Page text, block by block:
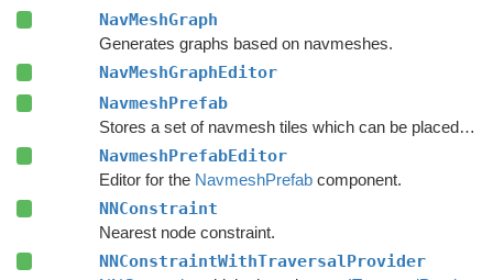
NavMeshGraph
Generates graphs based on navmeshes.
NavMeshGraphEditor
NavmeshPrefab
Stores a set of navmesh tiles which can be placed on a recast graph.
NavmeshPrefabEditor
Editor for the NavmeshPrefabcomponent.
NNConstraint
Nearest node constraint.
NNConstraintWithTraversalProvider